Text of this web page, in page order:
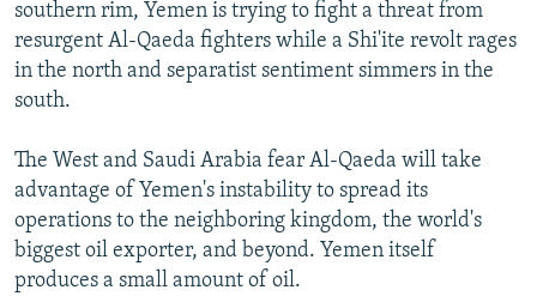
southern rim, Yemen is trying to fight a threat from
resurgent Al-Qaeda fighters while a Shi'ite revolt rages
in the north and separatist sentiment simmers in the
south.
The West and Saudi Arabia fear Al-Qaeda will take
advantage of Yemen's instability to spread its
operations to the neighboring kingdom, the world's
biggest oil exporter, and beyond. Yemen itself
produces a small amount of oil.